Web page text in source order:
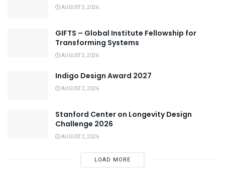
AUGUST 5, 2026
GIFTS – Global Institute Fellowship for
Transforming Systems
AUGUST 5, 2026
Indigo Design Award 2027
AUGUST 2, 2026
Stanford Center on Longevity Design
Challenge 2026
AUGUST 2, 2026
LOAD MORE